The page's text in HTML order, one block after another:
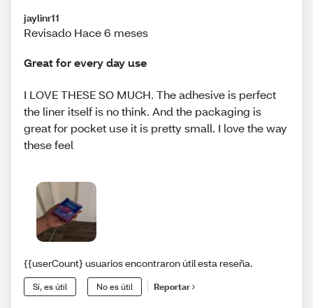
jaylinr11
Revisado Hace 6 meses
Great for every day use
I LOVE THESE SO MUCH. The adhesive is perfect
the liner itself is no think. And the packaging is
great for pocket use it is pretty small. I love the way
these feel
{{userCount} usuarios encontraron útil esta reseña.
Sí, es útil No es útil Reportar